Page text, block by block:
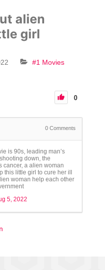
alien
girl
#1 Movies
0
0 Comments
is 90s, leading man’s
down, the
cancer, a alien woman
little girl to cure her ill
woman help each other
5, 2022